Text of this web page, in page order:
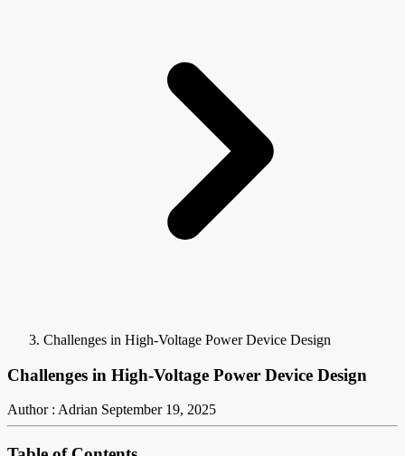
Challenges in High-Voltage Power Device Design
Challenges in High-Voltage Power Device Design
Author : Adrian September 19, 2025